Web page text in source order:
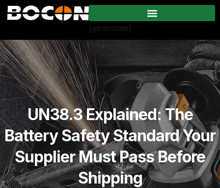
[gtranslate]
UN38.3 Explained: The
Battery Safety Standard Your
Supplier Must Pass Before
Shipping